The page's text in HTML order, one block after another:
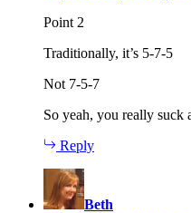
Point 2
Traditionally, it’s 5-7-5
Not 7-5-7
So yeah, you really suck
Reply
Beth